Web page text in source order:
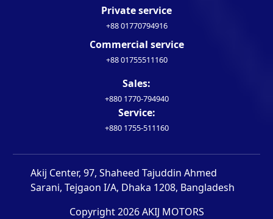
Private service
+88 01770794916
Commercial service
+88 01755511160
Sales:
+880 1770-794940
Service:
+880 1755-511160
Akij Center, 97, Shaheed Tajuddin Ahmed
Sarani, Tejgaon I/A, Dhaka 1208, Bangladesh
Copyright 2026 AKIJ MOTORS